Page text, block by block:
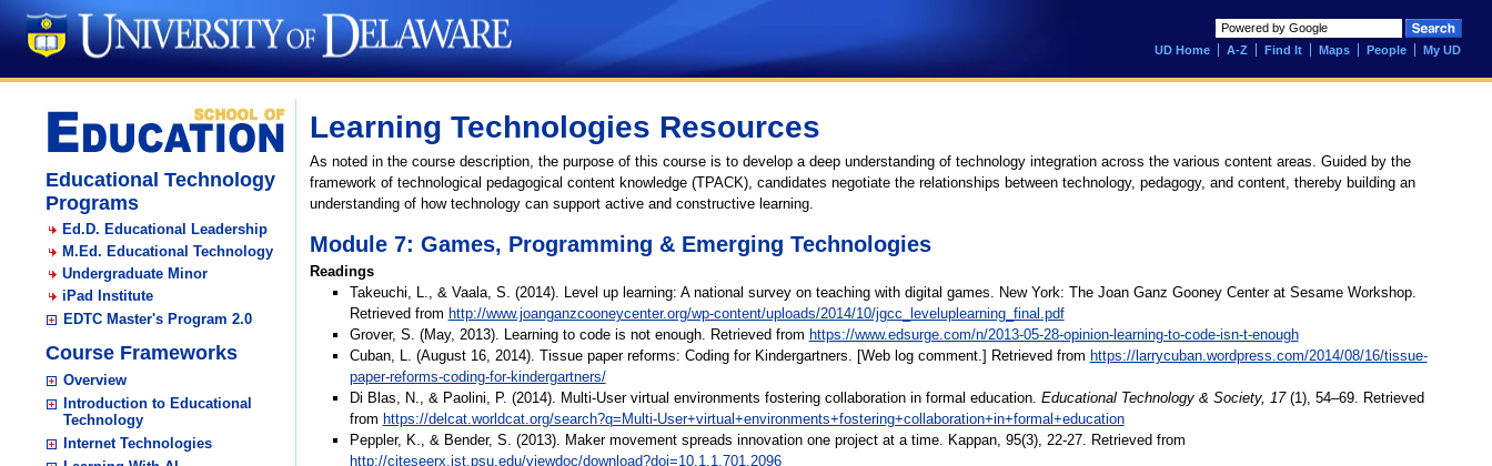
My UD
People
Maps
Find It
A-Z
UD Home
Educational Technology
Programs
Ed.D. Educational Leadership
M.Ed. Educational Technology
Undergraduate Minor
iPad Institute
EDTC Master's Program 2.0
Course Frameworks
Overview
Introduction to Educational
Technology
Internet Technologies
Learning Technologies Resources
As noted in the course description, the purpose of this course is to develop a deep understanding of technology integration across the various content areas. Guided by the
framework of technological pedagogical content knowledge (TPACK), candidates negotiate the relationships between technology, pedagogy, and content, thereby building an
understanding of how technology can support active and constructive learning.
Module 7: Games, Programming & Emerging Technologies
Readings
Takeuchi, L., & Vaala, S. (2014). Level up learning: A national survey on teaching with digital games. New York: The Joan Ganz Gooney Center at Sesame Workshop.
Retrieved from http://www.joanganzcooneycenter.org/wp-content/uploads/2014/10/jgcc_leveluplearning_final.pdf
Grover, S. (May, 2013). Learning to code is not enough. Retrieved from https://www.edsurge.com/n/2013-05-28-opinion-learning-to-code-isn-t-enough
Cuban, L. (August 16, 2014). Tissue paper reforms: Coding for Kindergartners. [Web log comment.] Retrieved from https://larrycuban.wordpress.com/2014/08/16/tissue-
paper-reforms-coding-for-kindergartners/
Di Blas, N., & Paolini, P. (2014). Multi-User virtual environments fostering collaboration in formal education. Educational Technology & Society, 17(1), 54–69. Retrieved
from https://delcat.worldcat.org/search?q=Multi-User+virtual+environments+fostering+collaboration+in+formal+education
Peppler, K., & Bender, S. (2013). Maker movement spreads innovation one project at a time. Kappan, 95(3), 22-27. Retrieved from
http://citeseerx.ist.psu.edu/viewdoc/download?doi=10.1.1.701.2096